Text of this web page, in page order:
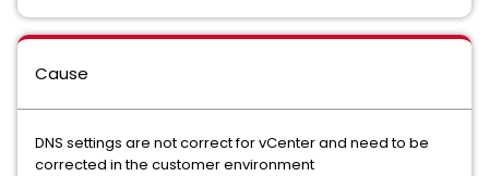
Cause
DNS settings are not correct for vCenter and need to be
corrected in the customer environment